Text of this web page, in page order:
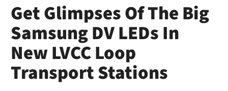
Get Glimpses Of The Big
Samsung DV LEDs In
New LVCC Loop
Transport Stations